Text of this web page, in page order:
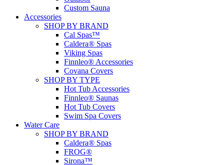
Custom Sauna
Accessories
SHOP BY BRAND
Cal Spas™
Caldera® Spas
Viking Spas
Finnleo® Accessories
Covana Covers
SHOP BY TYPE
Hot Tub Accessories
Finnleo® Saunas
Hot Tub Covers
Swim Spa Covers
Water Care
SHOP BY BRAND
Caldera® Spas
FROG®
Sirona™